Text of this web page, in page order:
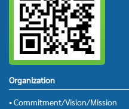
Organization
• Commitment/Vision/Mission